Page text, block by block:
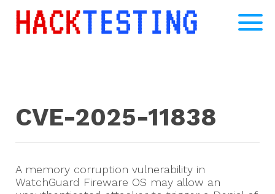
CVE-2025-11838
A memory corruption vulnerability in
WatchGuard Fireware OS may allow an